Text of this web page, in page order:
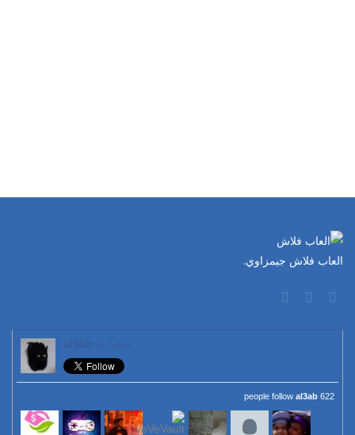
العاب فلاش جيمزاوي.
622 people follow
al3ab